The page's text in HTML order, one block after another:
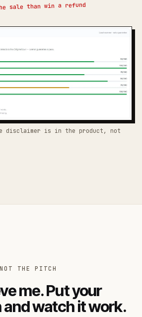
sale than win a refund
disclaimer is in the product, not
THE PITCH
me. Put your
and watch it work.